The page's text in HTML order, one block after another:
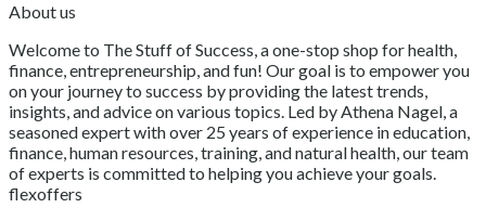
About us
Welcome to The Stuff of Success, a one-stop shop for health,
finance, entrepreneurship, and fun! Our goal is to empower you
on your journey to success by providing the latest trends,
insights, and advice on various topics. Led by Athena Nagel, a
seasoned expert with over 25 years of experience in education,
finance, human resources, training, and natural health, our team
of experts is committed to helping you achieve your goals.
flexoffers